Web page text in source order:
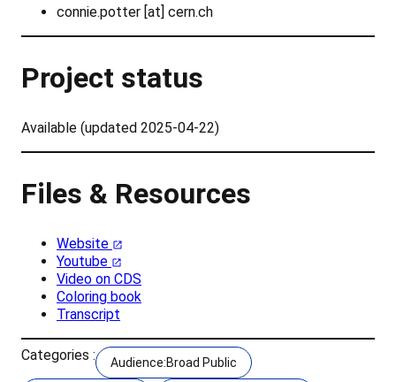
connie.potter [at] cern.ch
Project status
Available (updated 2025-04-22)
Files & Resources
Website
Youtube
Video on CDS
Coloring book
Transcript
Categories : Audience:Broad Public